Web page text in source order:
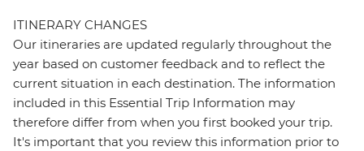
ITINERARY CHANGES
Our itineraries are updated regularly throughout the
year based on customer feedback and to reflect the
current situation in each destination. The information
included in this Essential Trip Information may
therefore differ from when you first booked your trip.
It's important that you review this information prior to